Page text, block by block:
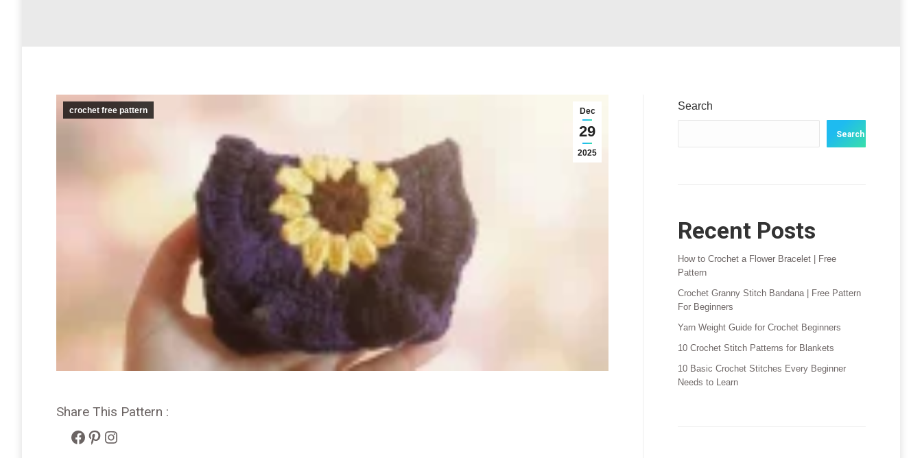
Dec
29
2025
crochet free pattern
Share This Pattern :
Facebook
Pinterest
Instagram
Search
Search
Recent Posts
How to Crochet a Flower Bracelet | Free
Pattern
Crochet Granny Stitch Bandana | Free Pattern
For Beginners
Yarn Weight Guide for Crochet Beginners
10 Crochet Stitch Patterns for Blankets
10 Basic Crochet Stitches Every Beginner
Needs to Learn